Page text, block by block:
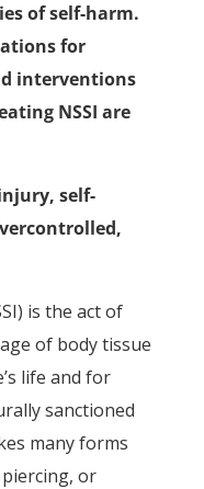
of self-harm.
for
interventions
NSSI are
self-
is the act of
of body tissue
life and for
sanctioned
many forms
or